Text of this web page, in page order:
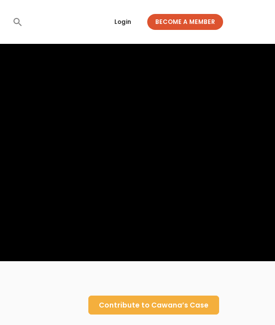
Login BECOME A MEMBER
Contribute to Cawana’s Case